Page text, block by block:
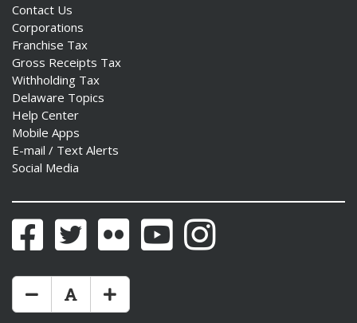
Contact Us
Corporations
Franchise Tax
Gross Receipts Tax
Withholding Tax
Delaware Topics
Help Center
Mobile Apps
E-mail / Text Alerts
Social Media
FacebookTwitter Flickr YouTubeInstagram
Make Text Size Smaler
Reset Text Size
Make Text Size Bigger